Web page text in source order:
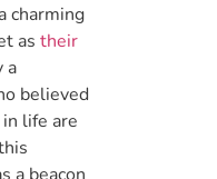
charming
as their
a
believed
life are